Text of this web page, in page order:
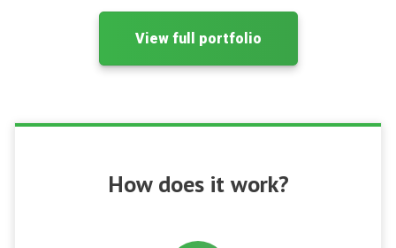
View full portfolio
How does it work?